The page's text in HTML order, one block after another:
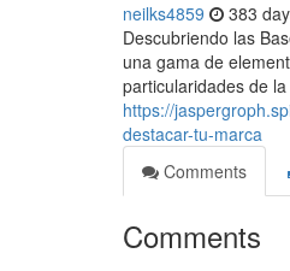
neilks4859 383
Descubriendo las
una gama de
particularidades de
https://
destacar-tu-marca
Comments
Comments